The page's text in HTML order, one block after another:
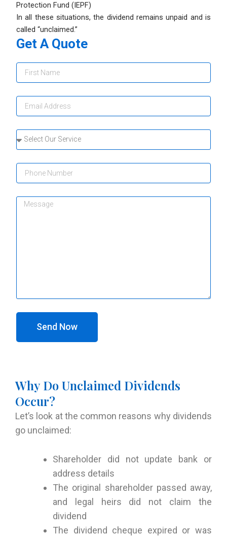
Protection Fund (IEPF)
In all these situations, the dividend remains unpaid and is
called “unclaimed.”
Get A Quote
Send Now
Why Do Unclaimed Dividends
Occur?
Let’s look at the common reasons why dividends
go unclaimed:
Shareholder did not update bank or
address details
The original shareholder passed away,
and legal heirs did not claim the
dividend
The dividend cheque expired or was